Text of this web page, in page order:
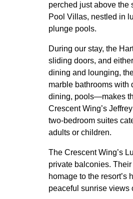
perched just above
Pool Villas, nestled in
plunge pools.
During our stay, the
sliding doors, and
dining and lounging,
marble bathrooms with
dining, pools—makes
Crescent Wing’s
two-bedroom suites
adults or children.
The Crescent Wing’s
private balconies.
homage to the
peaceful sunrise views